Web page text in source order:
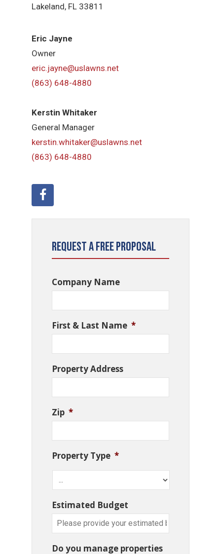
Lakeland, FL 33811
Eric Jayne
Owner
eric.jayne@uslawns.net
(863) 648-4880
Kerstin Whitaker
General Manager
kerstin.whitaker@uslawns.net
(863) 648-4880
Request a Free Proposal
Company Name
First & Last Name *
Property Address
Zip *
Property Type *
Estimated Budget
Do you manage properties